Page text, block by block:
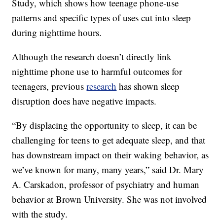
Study, which shows how teenage phone-use
patterns and specific types of uses cut into sleep
during nighttime hours.
Although the research doesn’t directly link
nighttime phone use to harmful outcomes for
teenagers, previousresearch has shown sleep
disruption does have negative impacts.
“By displacing the opportunity to sleep, it can be
challenging for teens to get adequate sleep, and that
has downstream impact on their waking behavior, as
we’ve known for many, many years,” said Dr. Mary
A. Carskadon, professor of psychiatry and human
behavior at Brown University. She was not involved
with the study.